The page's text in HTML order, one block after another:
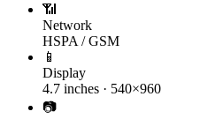
📶
Network
HSPA / GSM
📱
Display
4.7 inches · 540×960
📷